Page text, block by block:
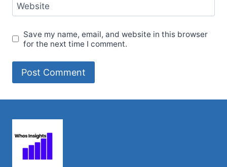
Website
Save my name, email, and website in this browser
for the next time I comment.